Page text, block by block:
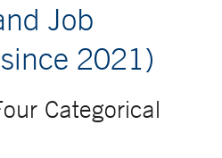
Job
2021)
Categorical